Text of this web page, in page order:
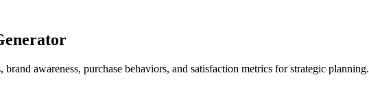
awareness, purchase behaviors, and satisfaction metrics for strategic planning.